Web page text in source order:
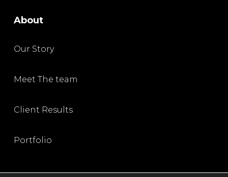
About
Our Story
Meet The team
Client Results
Portfolio